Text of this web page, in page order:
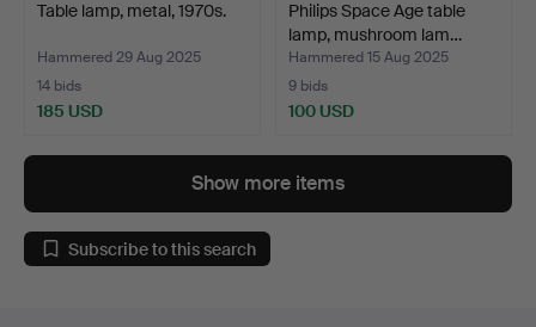
Table lamp, metal, 1970s.
Hammered 29 Aug 2025
14 bids
185 USD
Philips Space Age table
lamp, mushroom lam…
Hammered 15 Aug 2025
9 bids
100 USD
Show more items
Subscribe to this search